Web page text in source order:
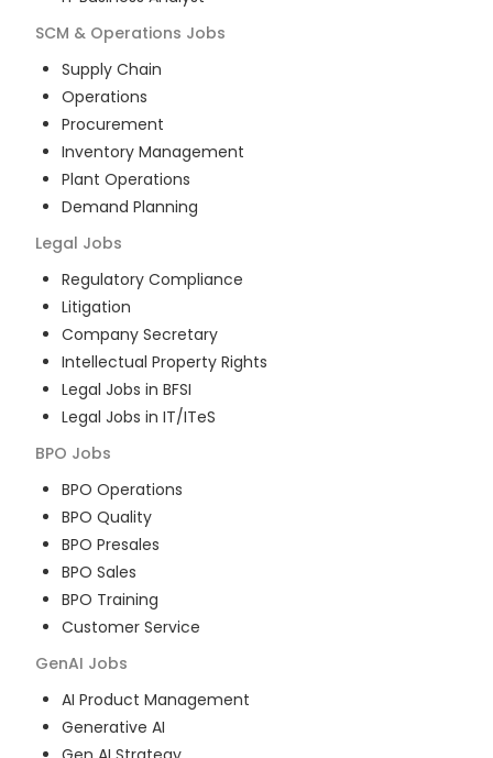
SCM & Operations Jobs
Supply Chain
Operations
Procurement
Inventory Management
Plant Operations
Demand Planning
Legal Jobs
Regulatory Compliance
Litigation
Company Secretary
Intellectual Property Rights
Legal Jobs in BFSI
Legal Jobs in IT/ITeS
BPO Jobs
BPO Operations
BPO Quality
BPO Presales
BPO Sales
BPO Training
Customer Service
GenAI Jobs
AI Product Management
Generative AI